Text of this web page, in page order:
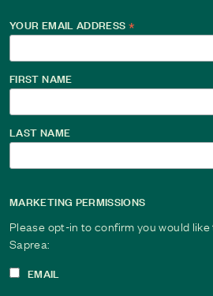
Changing the Narrative:
For over 40 years, Jean told
to rewrite her story, from
YOUR EMAIL ADDRESS*
FIRST NAME
LAST NAME
MARKETING PERMISSIONS
Please opt-in to confirm you would
Saprea:
EMAIL